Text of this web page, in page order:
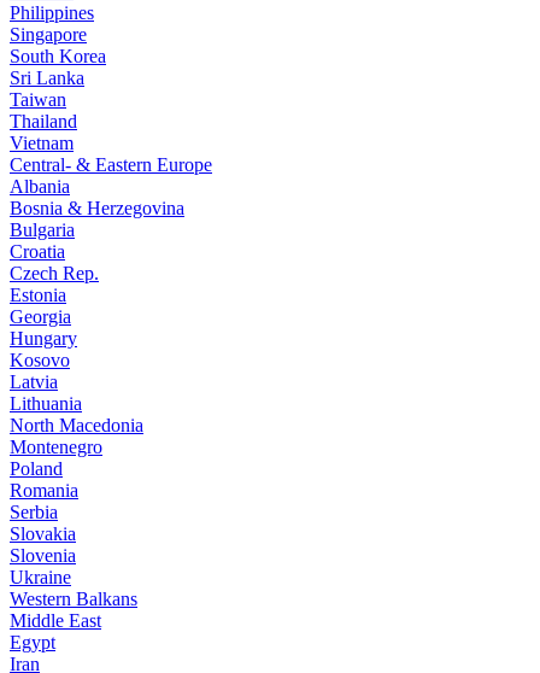
Philippines
Singapore
South Korea
Sri Lanka
Taiwan
Thailand
Vietnam
Central- & Eastern Europe
Albania
Bosnia & Herzegovina
Bulgaria
Croatia
Czech Rep.
Estonia
Georgia
Hungary
Kosovo
Latvia
Lithuania
North Macedonia
Montenegro
Poland
Romania
Serbia
Slovakia
Slovenia
Ukraine
Western Balkans
Middle East
Egypt
Iran